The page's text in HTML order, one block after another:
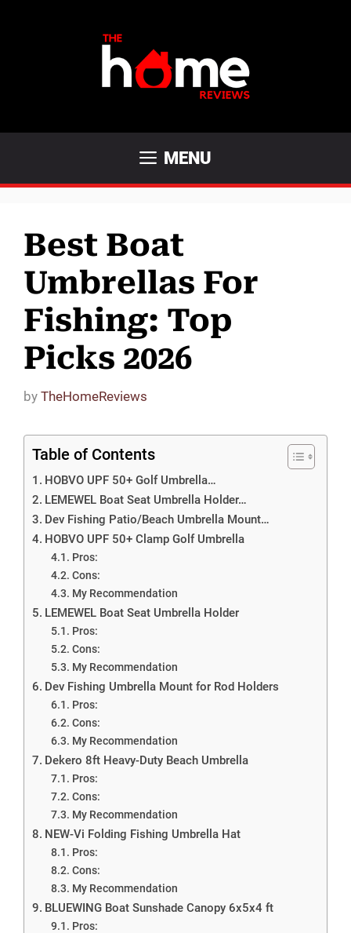
MENU
Best Boat
Umbrellas For
Fishing: Top
Picks 2026
by TheHomeReviews
Table of Contents
HOBVO UPF 50+ Golf Umbrella…
LEMEWEL Boat Seat Umbrella Holder…
Dev Fishing Patio/Beach Umbrella Mount…
HOBVO UPF 50+ Clamp Golf Umbrella
Pros:
Cons:
My Recommendation
LEMEWEL Boat Seat Umbrella Holder
Pros:
Cons:
My Recommendation
Dev Fishing Umbrella Mount for Rod Holders
Pros:
Cons:
My Recommendation
Dekero 8ft Heavy-Duty Beach Umbrella
Pros:
Cons:
My Recommendation
NEW-Vi Folding Fishing Umbrella Hat
Pros:
Cons:
My Recommendation
BLUEWING Boat Sunshade Canopy 6x5x4 ft
Pros: